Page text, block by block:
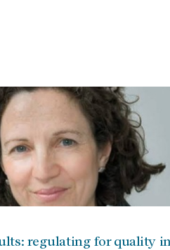
regulating for quality in